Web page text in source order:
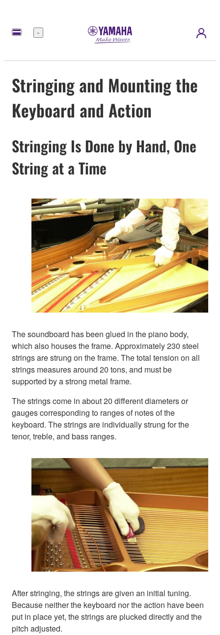
Menu
Stringing and Mounting the
Keyboard and Action
Stringing Is Done by Hand, One
String at a Time
The soundboard has been glued in the piano body,
which also houses the frame. Approximately 230 steel
strings are strung on the frame. The total tension on all
strings measures around 20 tons, and must be
supported by a strong metal frame.
The strings come in about 20 different diameters or
gauges corresponding to ranges of notes of the
keyboard. The strings are individually strung for the
tenor, treble, and bass ranges.
After stringing, the strings are given an initial tuning.
Because neither the keyboard nor the action have been
put in place yet, the strings are plucked directly and the
pitch adjusted.